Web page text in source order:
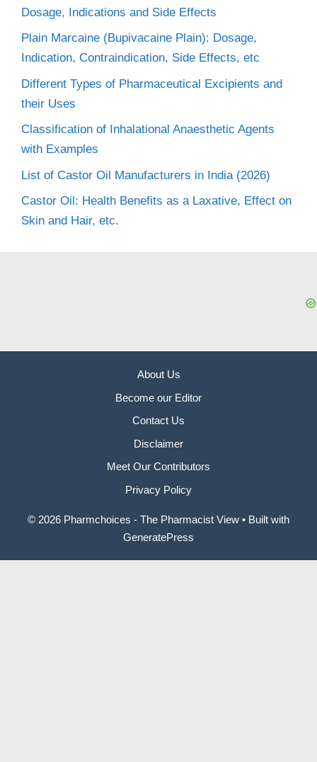
Dosage, Indications and Side Effects
Plain Marcaine (Bupivacaine Plain): Dosage,
Indication, Contraindication, Side Effects, etc
Different Types of Pharmaceutical Excipients and
their Uses
Classification of Inhalational Anaesthetic Agents
with Examples
List of Castor Oil Manufacturers in India (2026)
Castor Oil: Health Benefits as a Laxative, Effect on
Skin and Hair, etc.
About Us
Become our Editor
Contact Us
Disclaimer
Meet Our Contributors
Privacy Policy
© 2026 Pharmchoices - The Pharmacist View • Built with
GeneratePress